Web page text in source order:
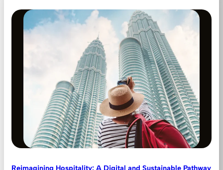
Reimagining Hospitality: A Digital and Sustainable Pathway